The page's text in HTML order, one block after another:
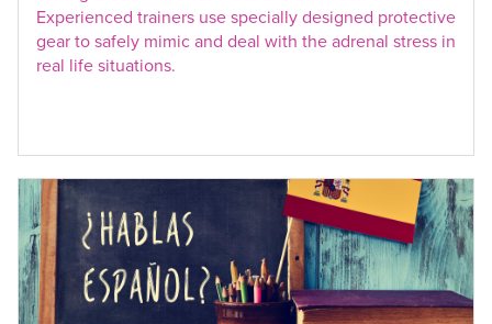
Experienced trainers use specially designed protective
gear to safely mimic and deal with the adrenal stress in
real life situations.